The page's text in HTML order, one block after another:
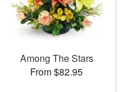
Among The Stars
From $82.95